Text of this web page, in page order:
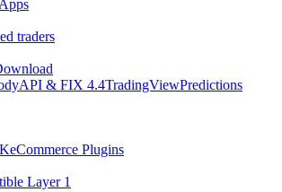
traders
API & FIX 4.4TradingViewPredictions
eCommerce Plugins
Layer 1